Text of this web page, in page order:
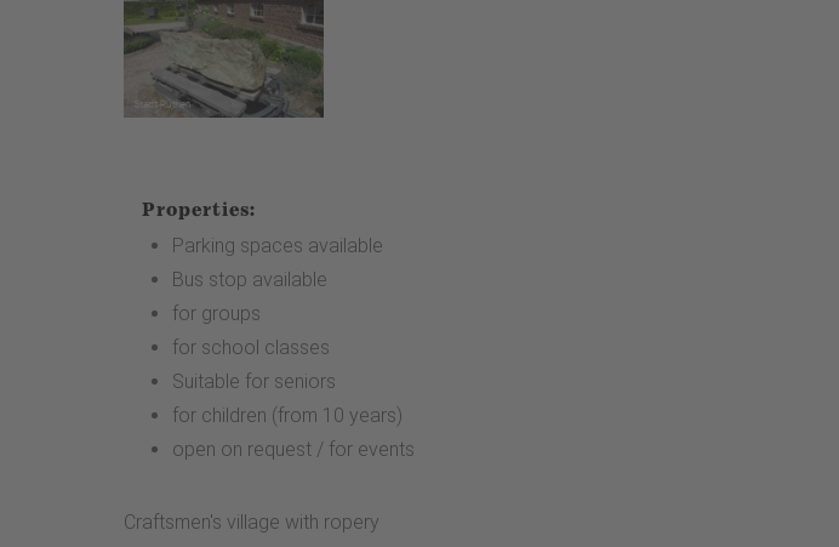
Properties:
Parking spaces available
Bus stop available
for groups
for school classes
Suitable for seniors
for children (from 10 years)
open on request / for events
Craftsmen's village with ropery